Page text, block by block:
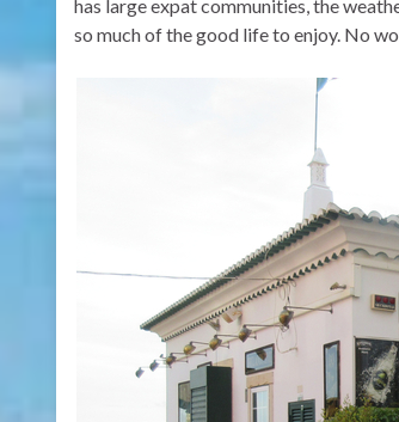
has large expat communities, the
so much of the good life to enjoy. No